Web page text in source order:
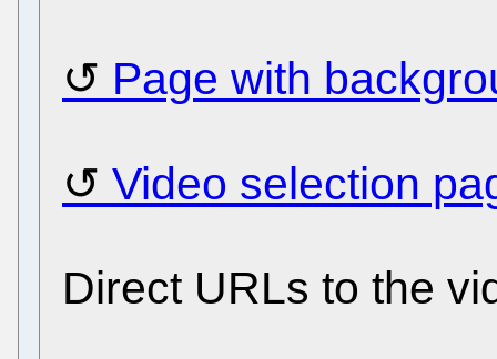
Page with
Video selection
Direct URLs to the